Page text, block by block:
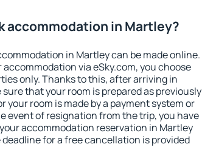
accommodation in Martley?
in Martley can be made online.
via eSky.com, you choose
only. Thanks to this, after arriving in
sure that your room is prepared as previously
your room is made by a payment system or
event of resignation from the trip, you have
accommodation reservation in Martley
for a free cancellation is provided